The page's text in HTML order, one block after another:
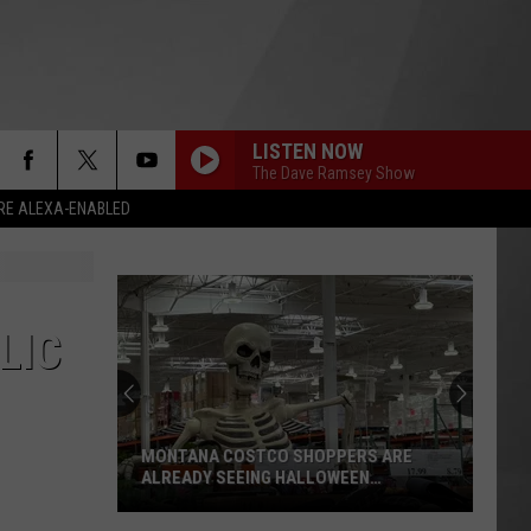
ALEXA-ENABLED
LISTEN NOW
The Dave Ramsey Show
MONTANA COSTCO SHOPPERS ARE
ALREADY SEEING HALLOWEEN